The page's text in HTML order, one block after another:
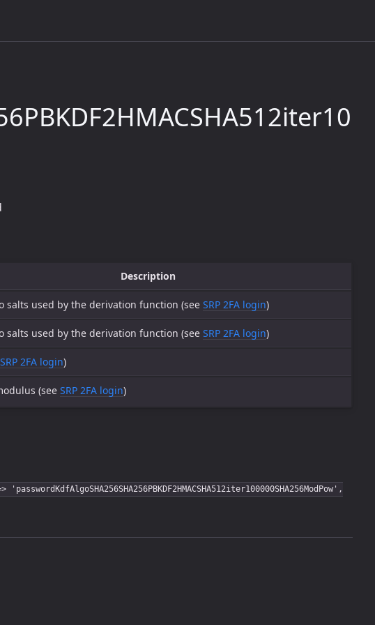
Description
salts used by the derivation function (see SRP 2FA login)
salts used by the derivation function (see SRP 2FA login)
SRP 2FA login)
(see SRP 2FA login)